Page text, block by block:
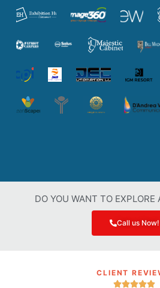
DO YOU WANT TO EXPLORE
Call us Now!
CLIENT